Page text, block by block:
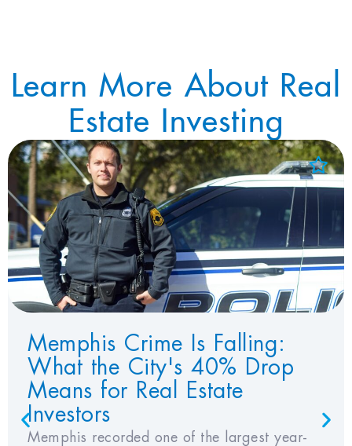
Learn More About Real
Estate Investing
Add to Favorites
View Favorites
Memphis Crime Is Falling:
What the City's 40% Drop
Means for Real Estate
Investors
Memphis recorded one of the largest year-